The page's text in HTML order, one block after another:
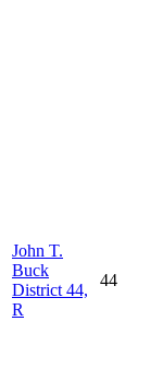
John T.
Buck
District 44,
R
44